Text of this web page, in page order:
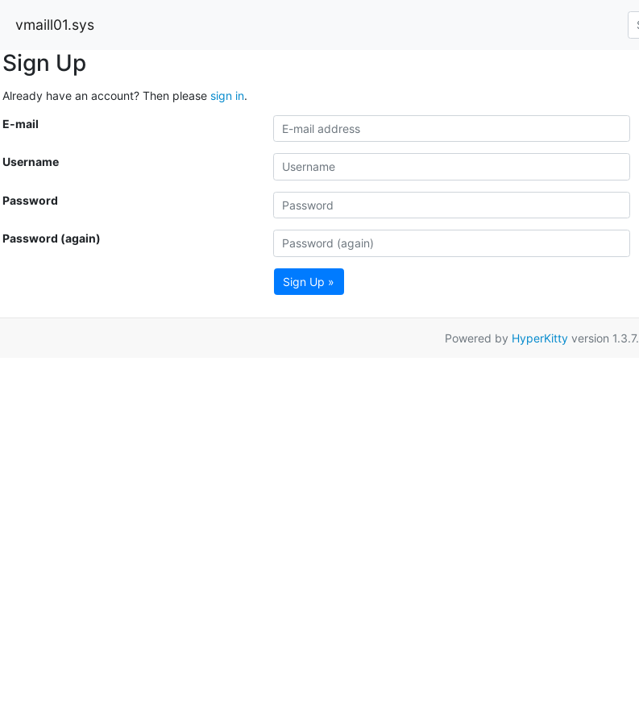
vmaill01.sys
Sign Up
Already have an account? Then please sign in.
E-mail
Username
Password
Password (again)
Sign Up »
Powered by HyperKittyversion 1.3.7.